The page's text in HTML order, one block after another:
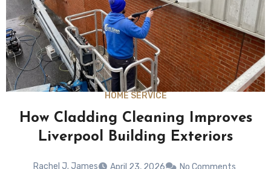
HOME SERVICE
How Cladding Cleaning Improves
Liverpool Building Exteriors
Rachel J. James April 23, 2026 No Comments